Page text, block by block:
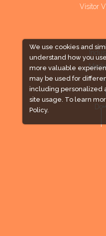
We use cookies and
understand how you
more valuable
may be used for
including personalized
site usage. To learn
Policy.
Visitor